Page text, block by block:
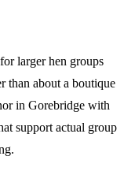
larger hen groups
than about a boutique
in Gorebridge with
support actual group